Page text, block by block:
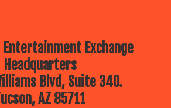
Entertainment Exchange
Headquarters
Blvd, Suite 340.
AZ 85711